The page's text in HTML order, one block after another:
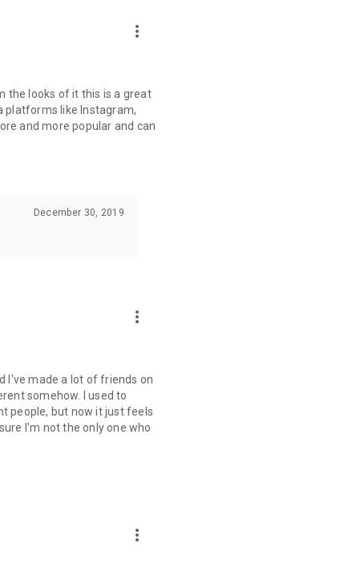
more_vert
the looks of it this is a great
platforms like Instagram,
and more popular and can
December 30, 2019
more_vert
I've made a lot of friends on
somehow. I used to
people, but now it just feels
I'm not the only one who
more_vert